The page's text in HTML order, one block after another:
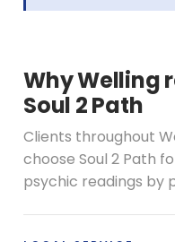
Why Welling
Soul 2 Path
Clients throughout
choose Soul 2 Path
psychic readings by